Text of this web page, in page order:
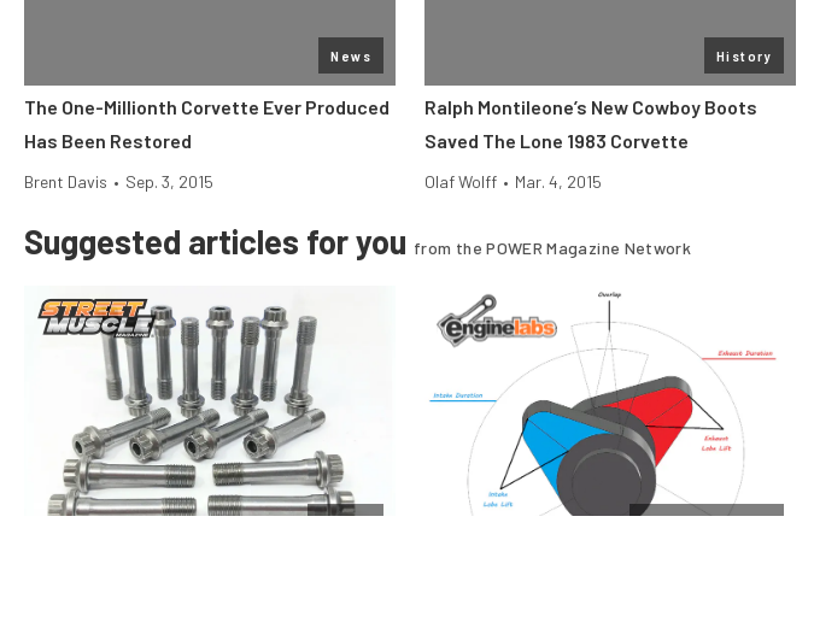
News
The One-Millionth Corvette Ever Produced
Has Been Restored
Brent Davis • Sep. 3, 2015
History
Ralph Montileone’s New Cowboy Boots
Saved The Lone 1983 Corvette
Olaf Wolff • Mar. 4, 2015
Suggested articles for you from the POWER Magazine Network